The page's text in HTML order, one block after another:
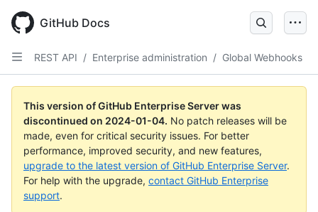
main
content
GitHub Docs
REST API / Enterprise administration / Global Webhooks
This version of GitHub Enterprise Server was
discontinued on 2024-01-04. No patch releases will be
made, even for critical security issues. For better
performance, improved security, and new features,
upgrade to the latest version of GitHub Enterprise Server.
For help with the upgrade, contact GitHub Enterprise
support.